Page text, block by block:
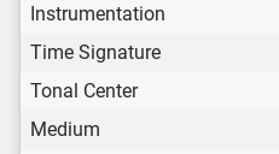
Instrumentation
Time Signature
Tonal Center
Medium